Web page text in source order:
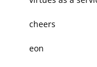
cheers
eon